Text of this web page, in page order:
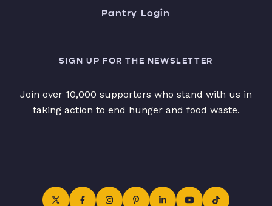
Pantry Login
SIGN UP FOR THE NEWSLETTER
Join over 10,000 supporters who stand with us in
taking action to end hunger and food waste.